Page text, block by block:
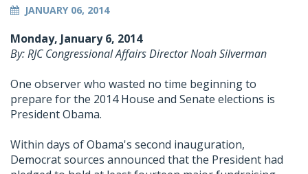
JANUARY 06, 2014
Monday, January 6, 2014
By: RJC Congressional Affairs Director Noah Silverman
One observer who wasted no time beginning to
prepare for the 2014 House and Senate elections is
President Obama.
Within days of Obama's second inauguration,
Democrat sources announced that the President had